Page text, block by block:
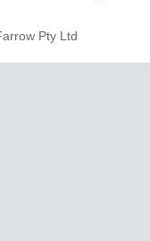
Pty Ltd